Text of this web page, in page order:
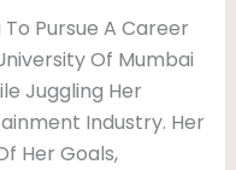
Pursue A Career
Of Mumbai
Juggling Her
Industry. Her
Her Goals,